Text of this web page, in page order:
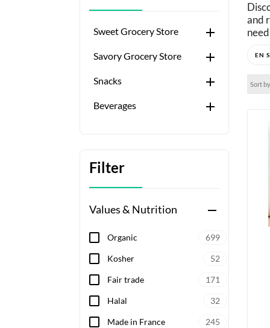
Sweet Grocery Store 
Savory Grocery Store 
Snacks 
Beverages 
Filter
Values & Nutrition remove
Organic 699
Kosher 52
Fair trade 171
Halal 32
Made in France 245
and
A
Sort